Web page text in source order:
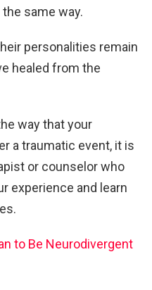
same way.
personalities remain
healed from the
way that your
a traumatic event, it is
or counselor who
experience and learn
to Be Neurodivergent